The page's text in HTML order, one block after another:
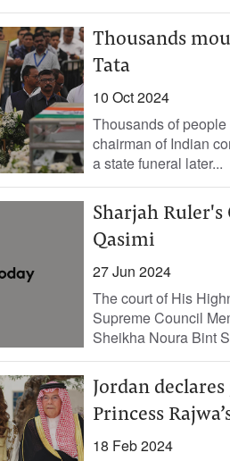
Thousands
Tata
10 Oct 2024
Thousands of
chairman of Indian
a state funeral later...
Sharjah
Qasimi
27 Jun 2024
The court of His
Supreme Council
Sheikha Noura Bint
Jordan
Princess
18 Feb 2024